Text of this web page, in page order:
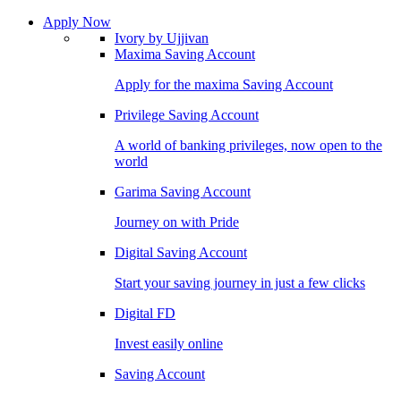
Apply Now
Ivory by Ujjivan
Maxima Saving Account
Apply for the maxima Saving Account
Privilege Saving Account
A world of banking privileges, now open to the
world
Garima Saving Account
Journey on with Pride
Digital Saving Account
Start your saving journey in just a few clicks
Digital FD
Invest easily online
Saving Account